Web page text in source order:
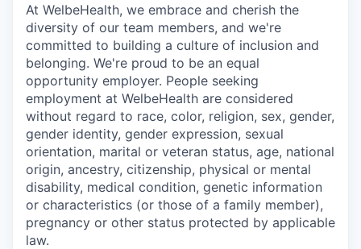
At WelbeHealth, we embrace and cherish the
diversity of our team members, and we're
committed to building a culture of inclusion and
belonging. We're proud to be an equal
opportunity employer. People seeking
employment at WelbeHealth are considered
without regard to race, color, religion, sex, gender,
gender identity, gender expression, sexual
orientation, marital or veteran status, age, national
origin, ancestry, citizenship, physical or mental
disability, medical condition, genetic information
or characteristics (or those of a family member),
pregnancy or other status protected by applicable
law.